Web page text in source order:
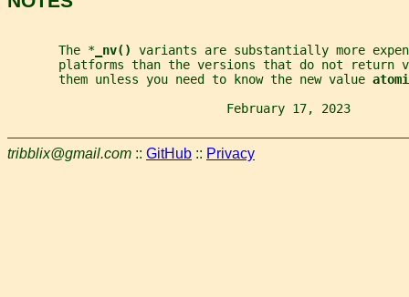
       The *
nv() variants are substantially more
platforms than the versions that do not return
       them unless you need to know the new value
February 17, 2023
tribblix@gmail.com :: GitHub :: Privacy